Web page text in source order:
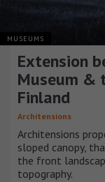
MUSEUMS
Extension
Museum &
Finland
Architensions
Architensions
sloped canopy,
the front
topography.